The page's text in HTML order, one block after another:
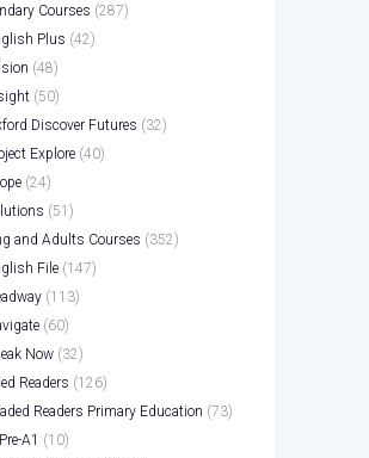
Courses (287)
Plus (42)
(48)
(50)
Discover Futures (32)
Explore (40)
(24)
(51)
and Adults Courses (352)
File (147)
(113)
(60)
Now (32)
Readers (126)
Readers Primary Education (73)
Pre-A1 (10)